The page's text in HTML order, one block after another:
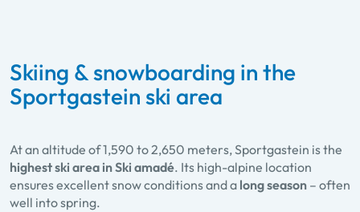
Skiing & snowboarding in the
Sportgastein ski area
At an altitude of 1,590 to 2,650 meters, Sportgastein is the
highest ski area in Ski amadé. Its high-alpine location
ensures excellent snow conditions and a long season – often
well into spring.